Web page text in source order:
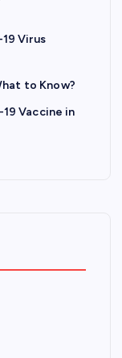
Virus
to Know?
Vaccine in